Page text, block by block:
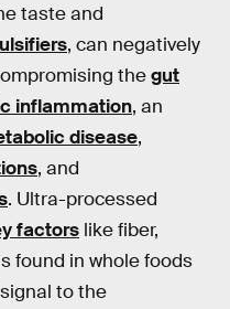
taste and
, can negatively
thegut
inflammation, an
disease,
, and
. Ultra-processed
factors like fiber,
found in whole foods
to the